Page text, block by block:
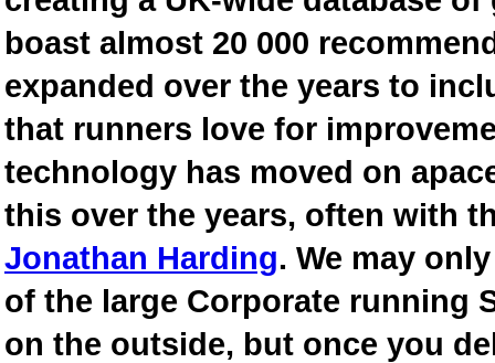
boast almost 20 000
expanded over the years to
that runners love for
technology has moved on
this over the years, often with
Jonathan Harding. We may
of the large Corporate running
on the outside, but once you